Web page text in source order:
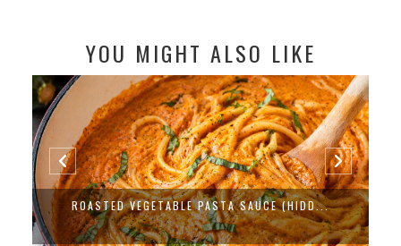
YOU MIGHT ALSO LIKE
PROTEIN PACKED BLACK BEAN ENCHILADA...